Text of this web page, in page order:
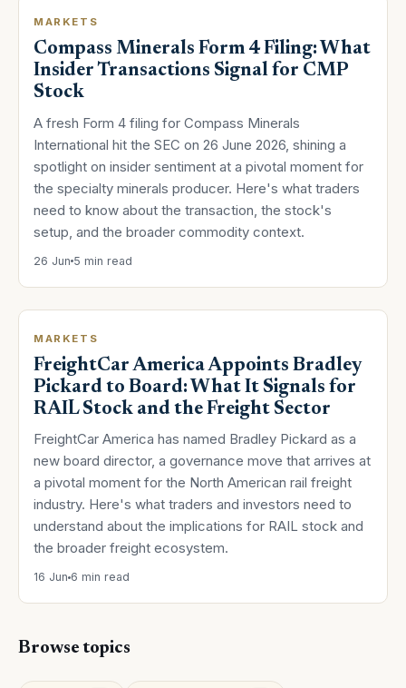
MARKETS
Compass Minerals Form 4 Filing: What
Insider Transactions Signal for CMP
Stock
A fresh Form 4 filing for Compass Minerals
International hit the SEC on 26 June 2026, shining a
spotlight on insider sentiment at a pivotal moment for
the specialty minerals producer. Here's what traders
need to know about the transaction, the stock's
setup, and the broader commodity context.
26 Jun 5 min read
MARKETS
FreightCar America Appoints Bradley
Pickard to Board: What It Signals for
RAIL Stock and the Freight Sector
FreightCar America has named Bradley Pickard as a
new board director, a governance move that arrives at
a pivotal moment for the North American rail freight
industry. Here's what traders and investors need to
understand about the implications for RAIL stock and
the broader freight ecosystem.
16 Jun 6 min read
Browse topics